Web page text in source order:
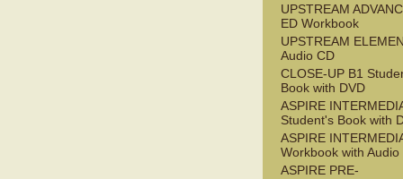
UPSTREAM
ED Workbook
UPSTREAM
Audio CD
CLOSE-UP B1
Book with DVD
ASPIRE
Student's Book with
ASPIRE
Workbook with Audio
ASPIRE PRE-